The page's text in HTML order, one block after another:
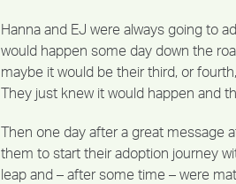
Hanna and EJ were always going to
would happen some day down the
maybe it would be their third, or
They just knew it would happen and
Then one day after a great message
them to start their adoption journey
leap and – after some time – were